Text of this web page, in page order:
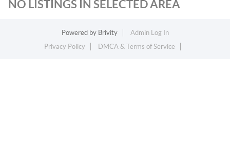
NO LISTINGS IN SELECTED AREA
Powered by Brivity
Admin Log In
Privacy Policy
DMCA & Terms of Service